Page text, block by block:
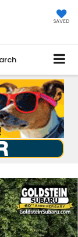
SAVED